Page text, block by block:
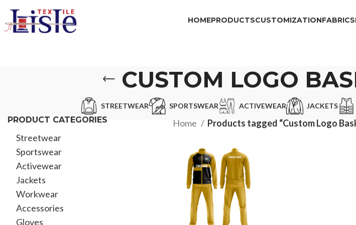
HOMEPRODUCTSCUSTOMIZATIONFABRICS
CUSTOM LOGO
STREETWEAR SPORTSWEAR ACTIVEWEAR JACKETS
PRODUCT CATEGORIES
Streetwear
Sportswear
Activewear
Jackets
Workwear
Accessories
Gloves
Home Products tagged “Custom Logo